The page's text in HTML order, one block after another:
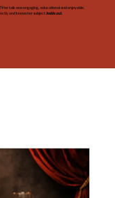
Her talk was engaging, educational and enjoyable,
and knows her subjectinside out.